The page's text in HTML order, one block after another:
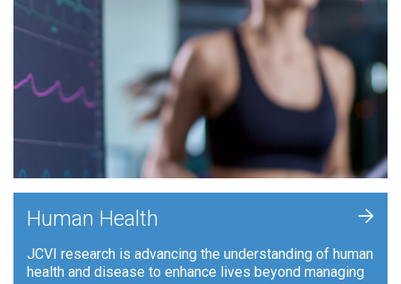
Human Health
JCVI research is advancing the understanding of human
health and disease to enhance lives beyond managing
+